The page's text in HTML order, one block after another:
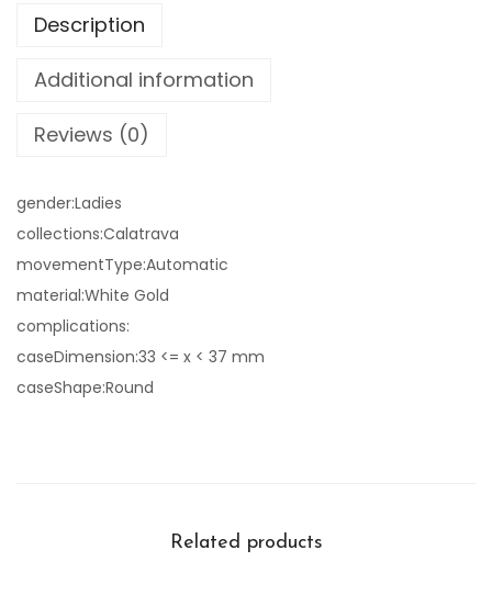
Description
Additional information
Reviews (0)
gender:Ladies
collections:Calatrava
movementType:Automatic
material:White Gold
complications:
caseDimension:33 <= x < 37 mm
caseShape:Round
Related products